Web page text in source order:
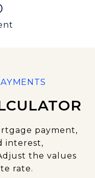
payment,
interest,
the values
rate.